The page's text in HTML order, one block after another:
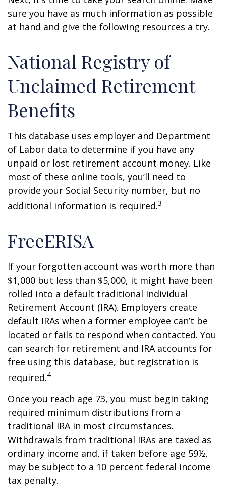
sure you have as much information as possible
at hand and give the following resources a try.
National Registry of
Unclaimed Retirement
Benefits
This database uses employer and Department
of Labor data to determine if you have any
unpaid or lost retirement account money. Like
most of these online tools, you’ll need to
provide your Social Security number, but no
additional information is required.3
FreeERISA
If your forgotten account was worth more than
$1,000 but less than $5,000, it might have been
rolled into a default traditional Individual
Retirement Account (IRA). Employers create
default IRAs when a former employee can’t be
located or fails to respond when contacted. You
can search for retirement and IRA accounts for
free using this database, but registration is
required.4
Once you reach age 73, you must begin taking
required minimum distributions from a
traditional IRA in most circumstances.
Withdrawals from traditional IRAs are taxed as
ordinary income and, if taken before age 59½,
may be subject to a 10 percent federal income
tax penalty.